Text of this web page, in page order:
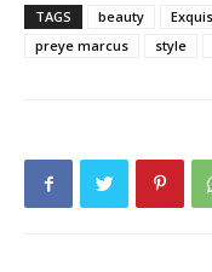
TAGS beauty
preye marcus
style